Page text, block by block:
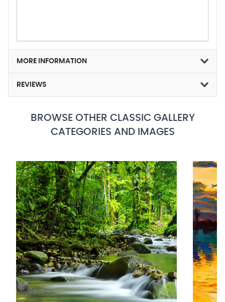
MORE INFORMATION
REVIEWS
BROWSE OTHER CLASSIC GALLERY
CATEGORIES AND IMAGES